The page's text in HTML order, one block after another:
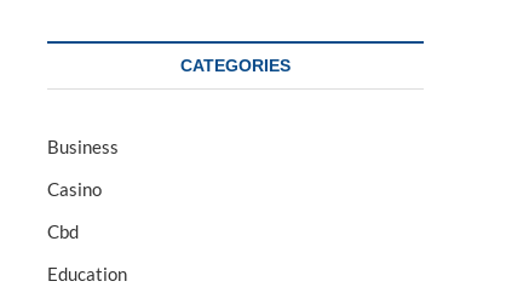
CATEGORIES
Business
Casino
Cbd
Education